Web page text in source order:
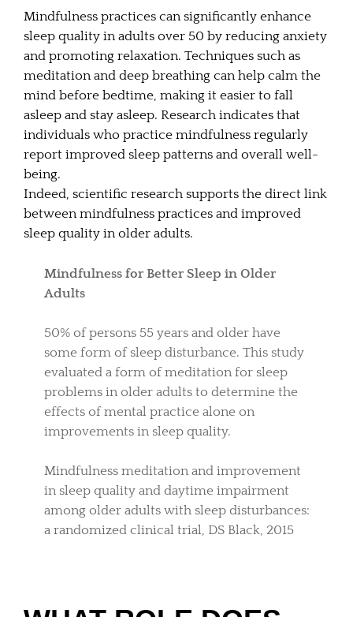
Mindfulness practices can significantly enhance
sleep quality in adults over 50 by reducing anxiety
and promoting relaxation. Techniques such as
meditation and deep breathing can help calm the
mind before bedtime, making it easier to fall
asleep and stay asleep. Research indicates that
individuals who practice mindfulness regularly
report improved sleep patterns and overall well-
being.
Indeed, scientific research supports the direct link
between mindfulness practices and improved
sleep quality in older adults.
Mindfulness for Better Sleep in Older
Adults
50% of persons 55 years and older have
some form of sleep disturbance. This study
evaluated a form of meditation for sleep
problems in older adults to determine the
effects of mental practice alone on
improvements in sleep quality.
Mindfulness meditation and improvement
in sleep quality and daytime impairment
among older adults with sleep disturbances:
a randomized clinical trial, DS Black, 2015